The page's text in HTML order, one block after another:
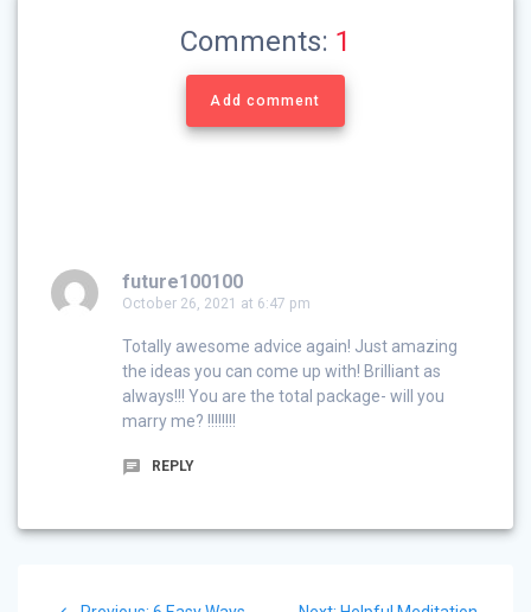
Comments: 1
Add comment
future100100
October 26, 2021 at 6:47 pm
Totally awesome advice again! Just amazing
the ideas you can come up with! Brilliant as
always!!! You are the total package- will you
marry me? !!!!!!!!
REPLY